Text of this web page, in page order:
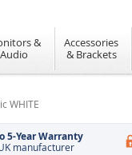
&
Audio
Accessories
& Brackets
WHITE
5-Year Warranty
manufacturer